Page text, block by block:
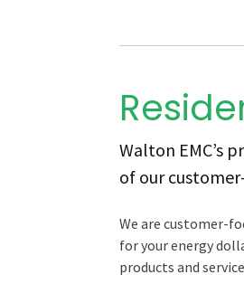
Walton EMC’s
of our
We are customer-
for your energy
products and